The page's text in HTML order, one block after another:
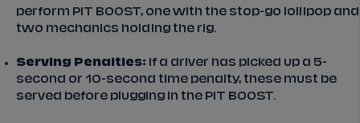
perform PIT BOOST, one with the stop-go lollipop and
two mechanics holding the rig.
Serving Penalties: If a driver has picked up a 5-
second or 10-second time penalty, these must be
served before plugging in the PIT BOOST.